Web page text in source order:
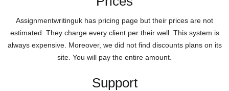
Assignmentwritinguk has pricing page but their prices are not
estimated. They charge every client per their well. This system is
always expensive. Moreover, we did not find discounts plans on its
site. You will pay the entire amount.
Support